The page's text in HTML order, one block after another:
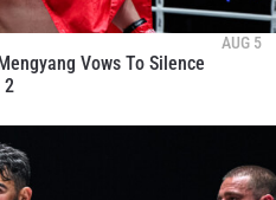
AUG 5
Vows To Silence
2